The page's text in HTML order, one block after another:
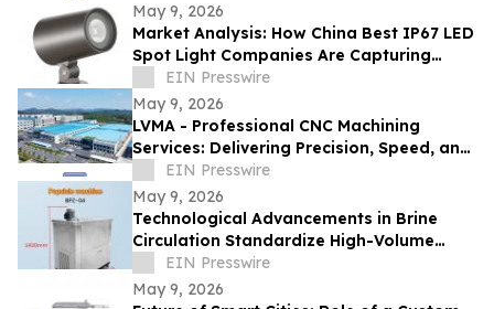
May 9, 2026
Market Analysis: How China Best IP67 LED
Spot Light Companies Are Capturing
Share in Europe and the Middle East
EIN Presswire
May 9, 2026
LVMA - Professional CNC Machining
Services: Delivering Precision, Speed, and
Reliability
EIN Presswire
May 9, 2026
Technological Advancements in Brine
Circulation Standardize High-Volume
Popsicle Production
EIN Presswire
May 9, 2026